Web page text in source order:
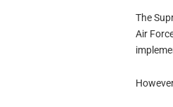
The
Air